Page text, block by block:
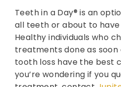
Teeth in a Day® is an
all teeth or about to
Healthy individuals who
treatments done as
tooth loss have the best
you’re wondering if you